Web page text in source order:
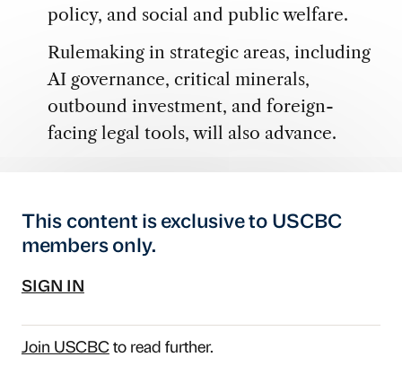
policy, and social and public welfare.
Rulemaking in strategic areas, including
AI governance, critical minerals,
outbound investment, and foreign-
facing legal tools, will also advance.
This content is exclusive to USCBC
members only.
SIGN IN
Join USCBCto read further.